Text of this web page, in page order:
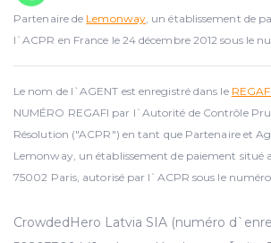
Partenaire de Lemonway, un établissement de
l`ACPR en France le 24 décembre 2012 sous le
Le nom de l`AGENT est enregistré dans le REGAFI
NUMÉRO REGAFI par l`Autorité de Contrôle
Résolution ("ACPR") en tant que Partenaire et
Lemonway, un établissement de paiement situé
75002 Paris, autorisé par l`ACPR sous le numéro
CrowdedHero Latvia SIA (numéro